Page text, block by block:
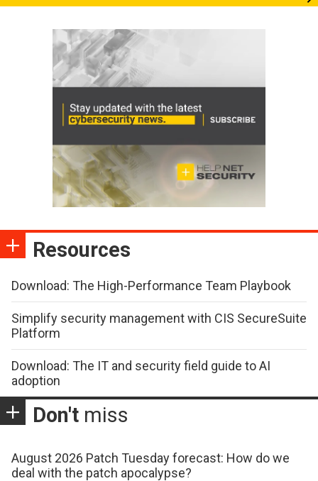
Resources
Download: The High-Performance Team Playbook
Simplify security management with CIS SecureSuite
Platform
Download: The IT and security field guide to AI
adoption
Don't miss
August 2026 Patch Tuesday forecast: How do we
deal with the patch apocalypse?